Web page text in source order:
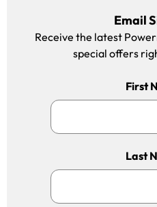
Email
Receive the latest
special offers
First
Last